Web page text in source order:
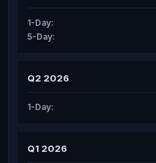
1-Day:
5-Day:
Q2 2026
1-Day:
Q1 2026